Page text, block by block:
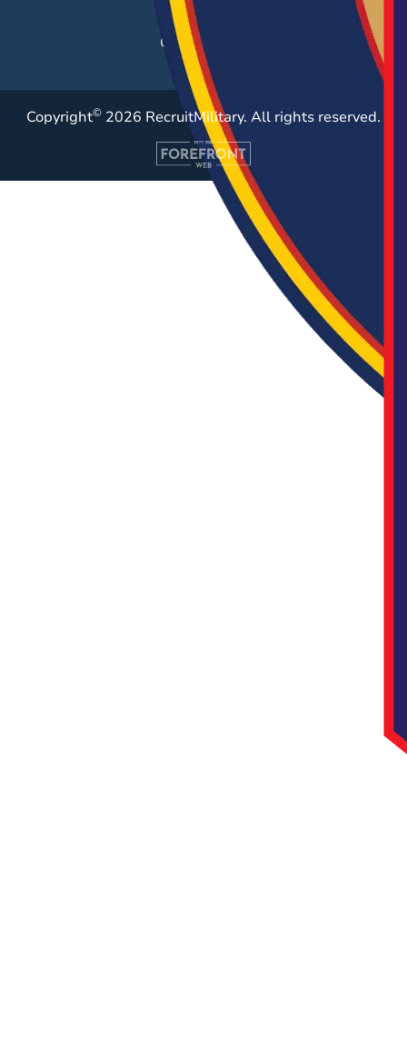
Resources
Case Studies
Copyright© 2026 RecruitMilitary. All rights reserved.